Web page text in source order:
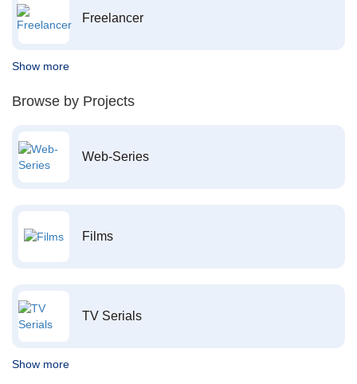
Freelancer
Show more
Browse by Projects
Web-Series
Films
TV Serials
Show more